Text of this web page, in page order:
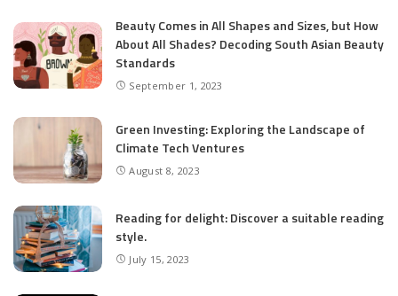
Beauty Comes in All Shapes and Sizes, but How
About All Shades? Decoding South Asian Beauty
Standards
September 1, 2023
Green Investing: Exploring the Landscape of
Climate Tech Ventures
August 8, 2023
Reading for delight: Discover a suitable reading
style.
July 15, 2023